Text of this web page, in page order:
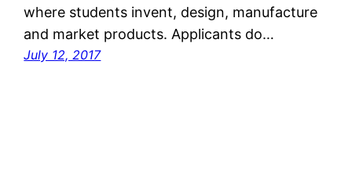
where students invent, design, manufacture
and market products. Applicants do…
July 12, 2017